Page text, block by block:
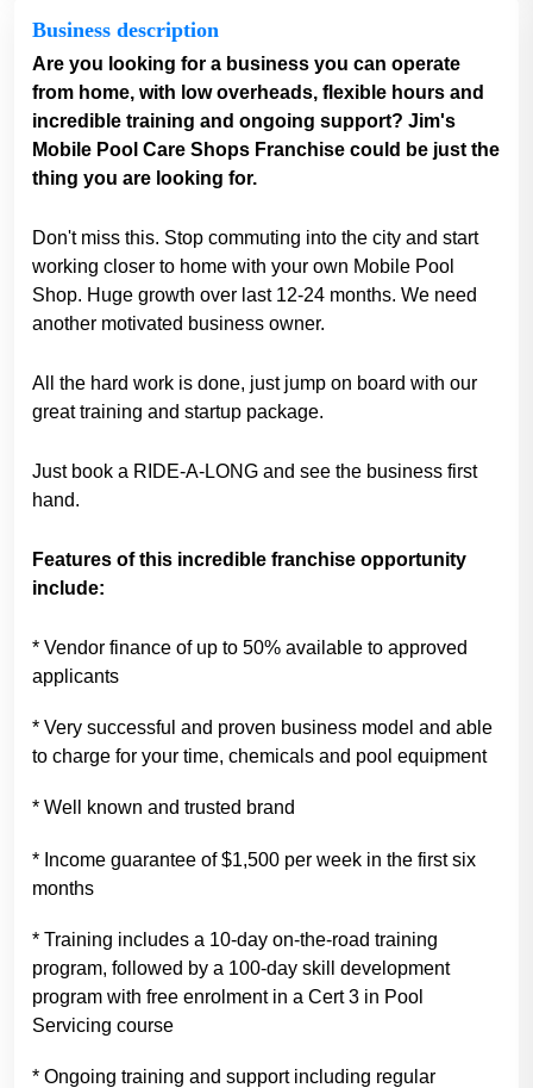
Business description
Are you looking for a business you can operate
from home, with low overheads, flexible hours and
incredible training and ongoing support? Jim's
Mobile Pool Care Shops Franchise could be just the
thing you are looking for.
Don't miss this. Stop commuting into the city and start
working closer to home with your own Mobile Pool
Shop. Huge growth over last 12-24 months. We need
another motivated business owner.
All the hard work is done, just jump on board with our
great training and startup package.
Just book a RIDE-A-LONG and see the business first
hand.
Features of this incredible franchise opportunity
include:
* Vendor finance of up to 50% available to approved
applicants
* Very successful and proven business model and able
to charge for your time, chemicals and pool equipment
* Well known and trusted brand
* Income guarantee of $1,500 per week in the first six
months
* Training includes a 10-day on-the-road training
program, followed by a 100-day skill development
program with free enrolment in a Cert 3 in Pool
Servicing course
* Ongoing training and support including regular